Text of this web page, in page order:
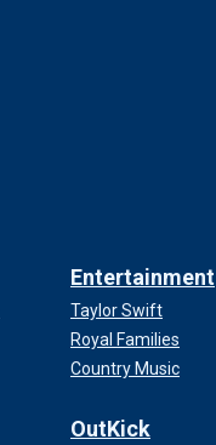
Entertainment
Taylor Swift
Royal Families
Country Music
OutKick